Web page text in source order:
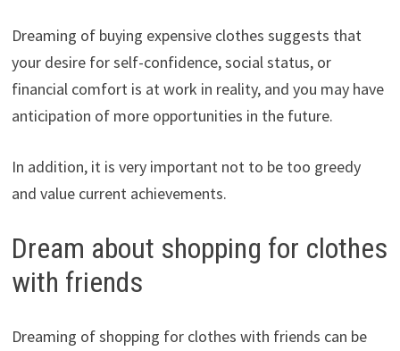
Dreaming of buying expensive clothes suggests that
your desire for self-confidence, social status, or
financial comfort is at work in reality, and you may have
anticipation of more opportunities in the future.
In addition, it is very important not to be too greedy
and value current achievements.
Dream about shopping for clothes
with friends
Dreaming of shopping for clothes with friends can be